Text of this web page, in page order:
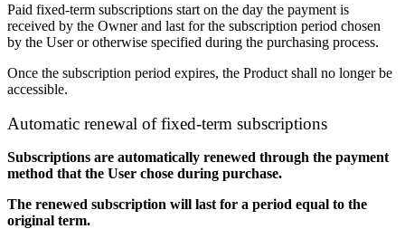
Paid fixed-term subscriptions start on the day the payment is
received by the Owner and last for the subscription period chosen
by the User or otherwise specified during the purchasing process.
Once the subscription period expires, the Product shall no longer be
accessible.
Automatic renewal of fixed-term subscriptions
Subscriptions are automatically renewed through the payment
method that the User chose during purchase.
The renewed subscription will last for a period equal to the
original term.